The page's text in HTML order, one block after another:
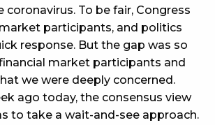
To be fair, Congress
participants, and politics
response. But the gap was so
market participants and
we were deeply concerned.
ago today, the consensus view
to take a wait-and-see approach.